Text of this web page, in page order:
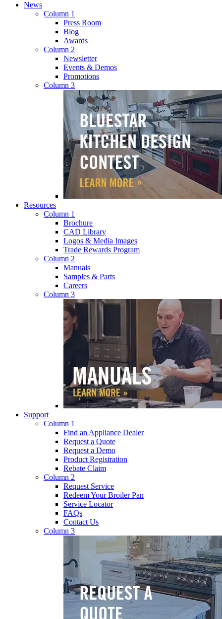
News
Column 1
Press Room
Blog
Awards
Column 2
Newsletter
Events & Demos
Promotions
Column 3
Resources
Column 1
Brochure
CAD Library
Logos & Media Images
Trade Rewards Program
Column 2
Manuals
Samples & Parts
Careers
Column 3
Support
Column 1
Find an Appliance Dealer
Request a Quote
Request a Demo
Product Registration
Rebate Claim
Column 2
Request Service
Redeem Your Broiler Pan
Service Locator
FAQs
Contact Us
Column 3